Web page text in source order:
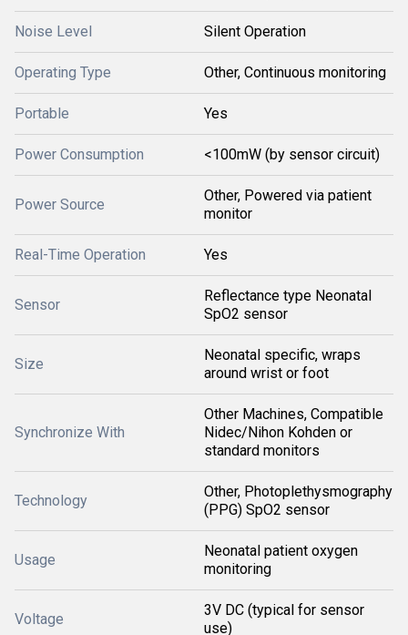
Noise Level Silent Operation
Operating Type Other, Continuous monitoring
Portable Yes
Power Consumption <100mW (by sensor circuit)
Power Source
Other, Powered via patient
monitor
Real-Time Operation Yes
Sensor
Reflectance type Neonatal
SpO2 sensor
Size
Neonatal specific, wraps
around wrist or foot
Synchronize With
Other Machines, Compatible
Nidec/Nihon Kohden or
standard monitors
Technology
Other, Photoplethysmography
(PPG) SpO2 sensor
Usage
Neonatal patient oxygen
monitoring
Voltage
3V DC (typical for sensor
use)